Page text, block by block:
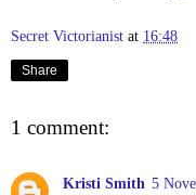
Secret Victorianist at 16:48
Share
1 comment:
Kristi Smith 5